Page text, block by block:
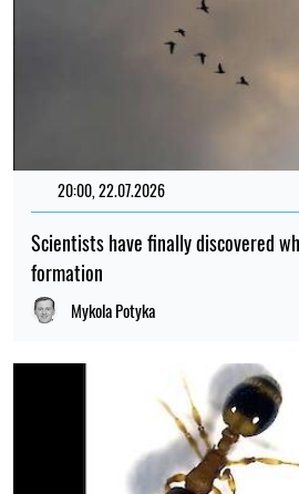
20:00, 22.07.2026
Scientists have finally discovered
formation
Mykola Potyka